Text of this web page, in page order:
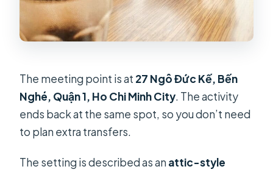
The meeting point is at 27 Ngô Đức Kế, Bến
Nghé, Quận 1, Ho Chi Minh City. The activity
ends back at the same spot, so you don’t need
to plan extra transfers.
The setting is described as anattic-style